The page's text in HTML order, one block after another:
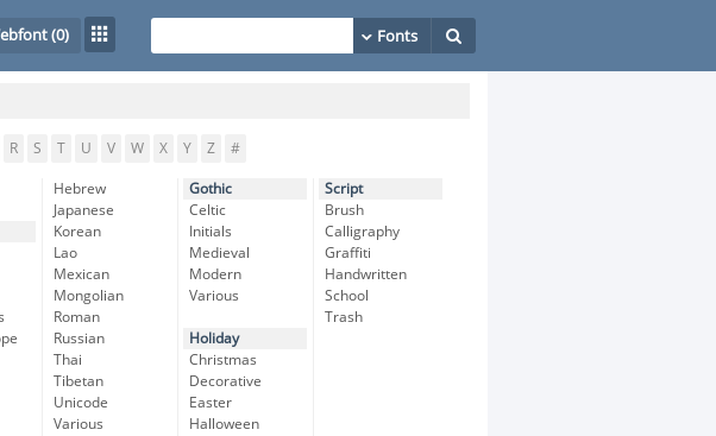
(0)
R S T U V W X Y Z #
Hebrew
Japanese
Korean
Lao
Mexican
Mongolian
Roman
Russian
Thai
Tibetan
Unicode
Various
Gothic
Celtic
Initials
Medieval
Modern
Various
Holiday
Christmas
Decorative
Easter
Halloween
Script
Brush
Calligraphy
Graffiti
Handwritten
School
Trash